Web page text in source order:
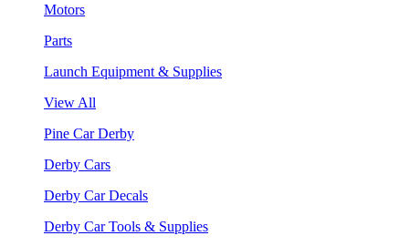
Motors
Parts
Launch Equipment & Supplies
View All
Pine Car Derby
Derby Cars
Derby Car Decals
Derby Car Tools & Supplies